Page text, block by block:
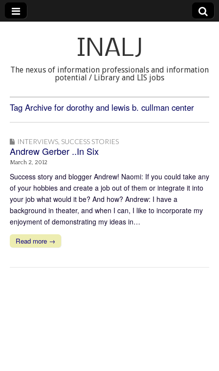
INALJ
The nexus of information professionals and information
potential / Library and LIS jobs
Tag Archive for dorothy and lewis b. cullman center
INTERVIEWS SUCCESS STORIES
Andrew Gerber ..In Six
March 2, 2012
Success story and blogger Andrew! Naomi: If you could take any
of your hobbies and create a job out of them or integrate it into
your job what would it be? And how? Andrew: I have a
background in theater, and when I can, I like to incorporate my
enjoyment of demonstrating my ideas in…
Read more →